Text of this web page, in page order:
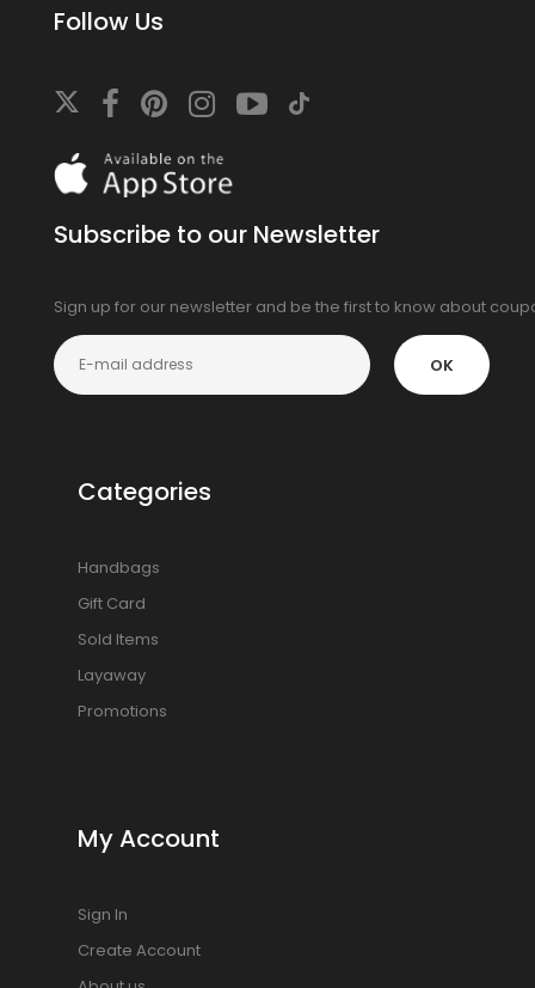
Follow Us
On
the
store
Subscribe to our Newsletter
Sign up for our newsletter and be the first to know about
OK
Categories
Handbags
Gift Card
Sold Items
Layaway
Promotions
My Account
Sign In
Create Account